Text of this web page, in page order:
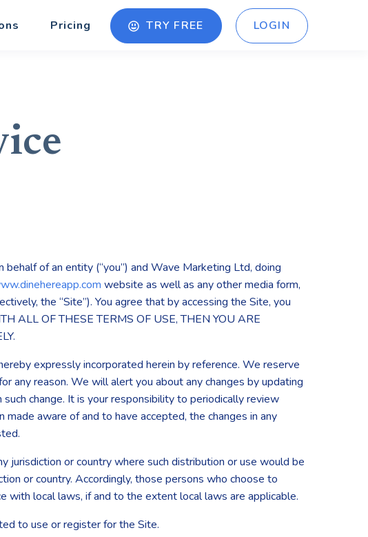
Pricing TRY FREE LOGIN
of an entity (“you”) and Wave Marketing Ltd, doing
website as well as any other media form,
the “Site”). You agree that by accessing the Site, you
ALL OF THESE TERMS OF USE, THEN YOU ARE
expressly incorporated herein by reference. We reserve
any reason. We will alert you about any changes by updating
change. It is your responsibility to periodically review
aware of and to have accepted, the changes in any
jurisdiction or country where such distribution or use would be
or country. Accordingly, those persons who choose to
with local laws, if and to the extent local laws are applicable.
to use or register for the Site.